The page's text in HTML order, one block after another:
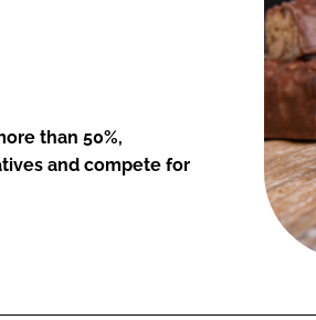
than 50%,
and compete for